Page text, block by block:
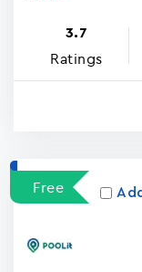
3.7
Ratings
Free